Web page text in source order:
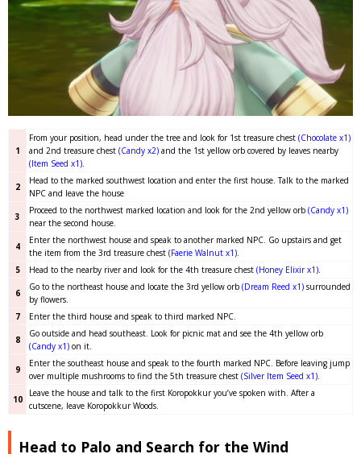
1
From your position, head under the tree and look for 1st treasure chest (Chocolate x1)
and 2nd treasure chest (Candy x2)and the 1st yellow orb covered by leaves nearby
(Item Seed x1).
2
Head to the marked southwest location and enter the first house. Talk to the marked
NPC and leave the house
3
Proceed to the northwest marked location and look for the 2nd yellow orb (Candy x1)
near the second house.
4
Enter the northwest house and speak to another marked NPC. Go upstairs and get
the item from the 3rd treasure chest (Faerie Walnut x1).
5
Head to the nearby river and look for the 4th treasure chest (Honey Elixir x1).
6
Go to the northeast house and locate the 3rd yellow orb (Dream Reed x1)surrounded
by flowers.
7
Enter the third house and speak to third marked NPC.
8
Go outside and head southeast. Look for picnic mat and see the 4th yellow orb
(Candy x1)on it.
9
Enter the southeast house and speak to the fourth marked NPC. Before leaving jump
over multiple mushrooms to find the 5th treasure chest (Silver Item Seed x1).
10
Leave the house and talk to the first Koropokkur you’ve spoken with. After a
cutscene, leave Koropokkur Woods.
Head to Palo and Search for the Wind